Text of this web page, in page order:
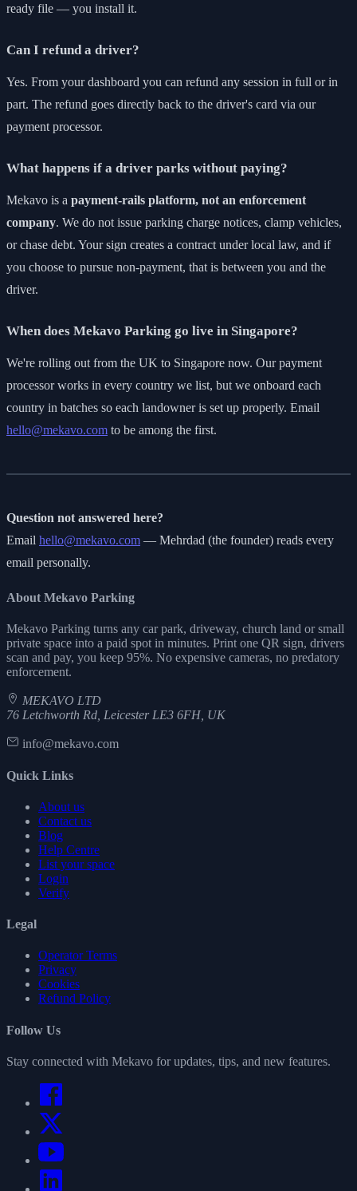
ready file — you install it.
Can I refund a driver?
Yes. From your dashboard you can refund any session in full or in
part. The refund goes directly back to the driver's card via our
payment processor.
What happens if a driver parks without paying?
Mekavo is a payment-rails platform, not an enforcement
company. We do not issue parking charge notices, clamp vehicles,
or chase debt. Your sign creates a contract under local law, and if
you choose to pursue non-payment, that is between you and the
driver.
When does Mekavo Parking go live in Singapore?
We're rolling out from the UK to Singapore now. Our payment
processor works in every country we list, but we onboard each
country in batches so each landowner is set up properly. Email
hello@mekavo.com to be among the first.
Question not answered here?
Email hello@mekavo.com — Mehrdad (the founder) reads every
email personally.
About Mekavo Parking
Mekavo Parking turns any car park, driveway, church land or small
private space into a paid spot in minutes. Print one QR sign, drivers
scan and pay, you keep 95%. No expensive cameras, no predatory
enforcement.
MEKAVO LTD
76 Letchworth Rd, Leicester LE3 6FH, UK
info@mekavo.com
Quick Links
About us
Contact us
Blog
Help Centre
List your space
Login
Verify
Legal
Operator Terms
Privacy
Cookies
Refund Policy
Follow Us
Stay connected with Mekavo for updates, tips, and new features.